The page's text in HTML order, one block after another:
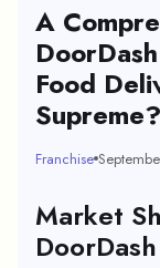
A
Food
Supreme?
Franchise
Market